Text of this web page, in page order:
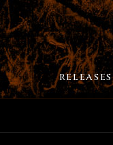
RELEASES